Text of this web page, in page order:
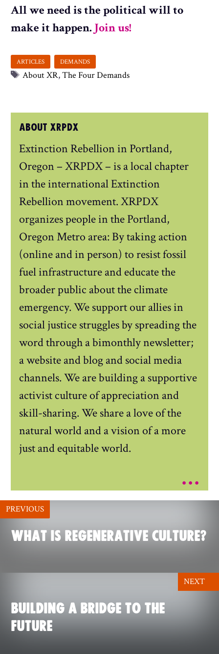
All we need is the political will to
make it happen. Join us!
Tags
About XR,The Four Demands
ABOUT XRPDX
Extinction Rebellion in Portland,
Oregon – XRPDX – is a local chapter
in the international Extinction
Rebellion movement. XRPDX
organizes people in the Portland,
Oregon Metro area: By taking action
(online and in person) to resist fossil
fuel infrastructure and educate the
broader public about the climate
emergency. We support our allies in
social justice struggles by spreading the
word through a bimonthly newsletter;
a website and blog and social media
channels. We are building a supportive
activist culture of appreciation and
skill-sharing. We share a love of the
natural world and a vision of a more
just and equitable world.
...
PREVIOUS
WHAT IS REGENERATIVE CULTURE?
BUILDING A BRIDGE TO THE
FUTURE
NEXT